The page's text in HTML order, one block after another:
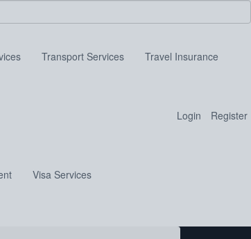
Transport Services Travel Insurance
Login
Register
Visa Services